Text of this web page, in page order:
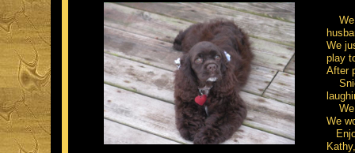
We
We
play
After
We
We